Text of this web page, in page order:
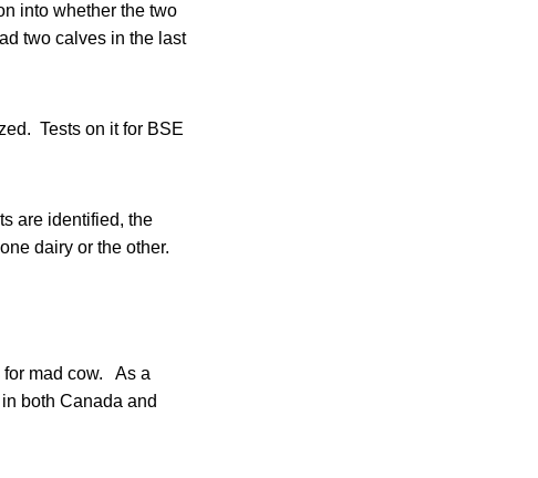
into whether the two
two calves in the last
Tests on it for BSE
are identified, the
dairy or the other.
for mad cow. As a
both Canada and